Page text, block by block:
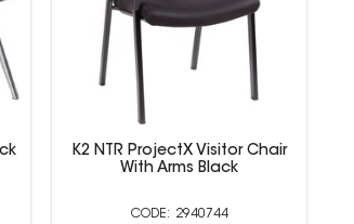
K2 NTR ProjectX Visitor Chair
With Arms Black
2940744